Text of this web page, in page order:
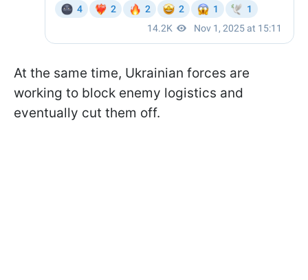
At the same time, Ukrainian forces are
working to block enemy logistics and
eventually cut them off.